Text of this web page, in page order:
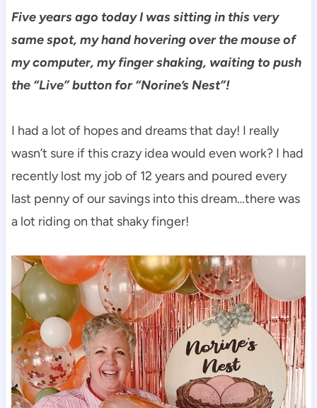
Five years ago today I was sitting in this very
same spot, my hand hovering over the mouse of
my computer, my finger shaking, waiting to push
the “Live” button for “Norine’s Nest”!
I had a lot of hopes and dreams that day! I really
wasn’t sure if this crazy idea would even work? I had
recently lost my job of 12 years and poured every
last penny of our savings into this dream…there was
a lot riding on that shaky finger!